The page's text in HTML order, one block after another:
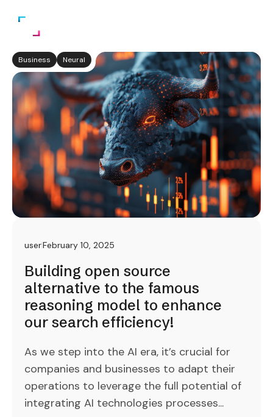
Business Neural
userFebruary 10, 2025
Building open source
alternative to the famous
reasoning model to enhance
our search efficiency!
As we step into the AI era, it’s crucial for
companies and businesses to adapt their
operations to leverage the full potential of
integrating AI technologies processes...